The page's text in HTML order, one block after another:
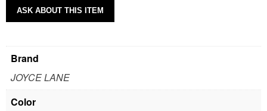
Brand
JOYCE LANE
Color
ASK ABOUT THIS ITEM